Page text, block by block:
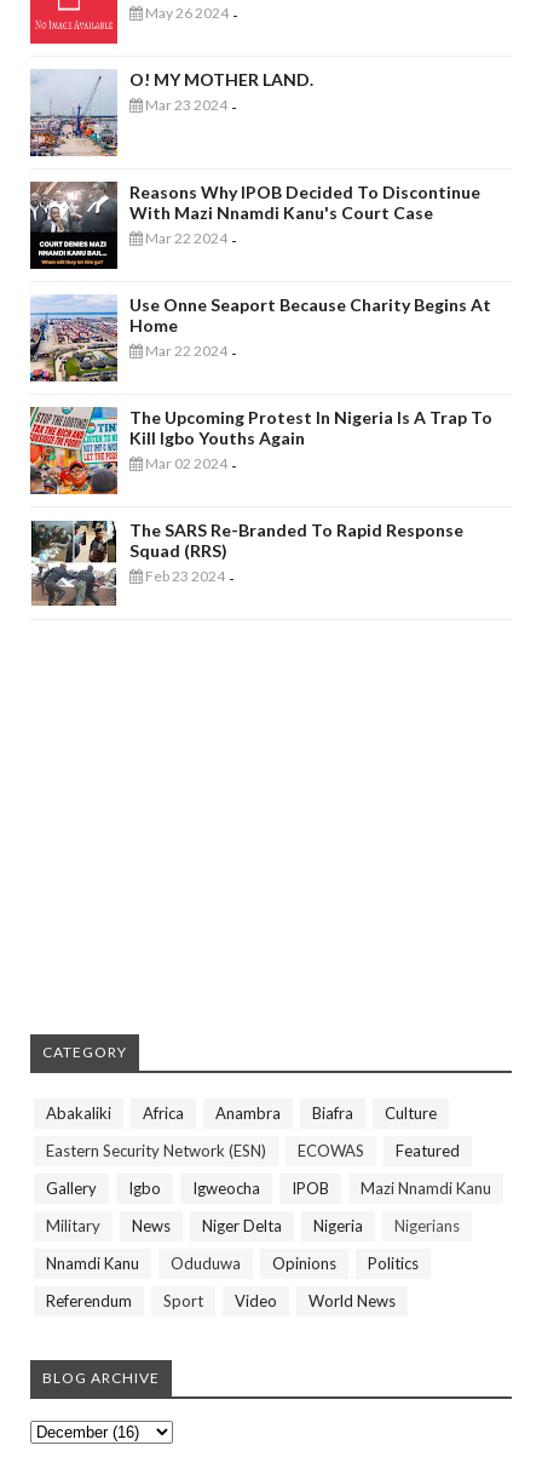
May 26 2024 -
O! MY MOTHER LAND.
Mar 23 2024 -
Reasons Why IPOB Decided To Discontinue
With Mazi Nnamdi Kanu's Court Case
Mar 22 2024 -
Use Onne Seaport Because Charity Begins At
Home
Mar 22 2024 -
The Upcoming Protest In Nigeria Is A Trap To
Kill Igbo Youths Again
Mar 02 2024 -
The SARS Re-Branded To Rapid Response
Squad (RRS)
Feb 23 2024 -
CATEGORY
Abakaliki Africa Anambra Biafra
Culture
Eastern Security Network (ESN)
ECOWAS
Featured
Gallery
Igbo Igweocha IPOB
Mazi Nnamdi Kanu
Military
News Niger Delta Nigeria
Nigerians
Nnamdi Kanu
Oduduwa Opinions
Politics
Referendum
Sport Video World News
BLOG ARCHIVE